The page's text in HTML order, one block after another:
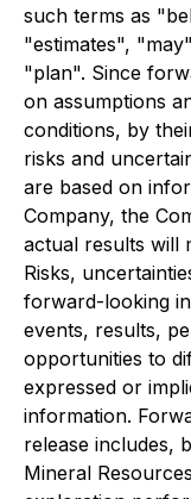
such terms as
"estimates",
"plan". Since
on assumptions
conditions, by
risks and
are based on
Company, the
actual results will
Risks,
forward-looking
events, results,
opportunities to
expressed or
information.
release includes,
Mineral